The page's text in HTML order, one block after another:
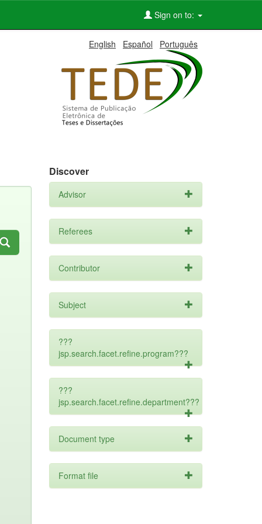
Sign on to:
English Español Português
Discover
Advisor
Referees
Contributor
Subject
???
jsp.search.facet.refine.program???
???
jsp.search.facet.refine.department???
Document type
Format file